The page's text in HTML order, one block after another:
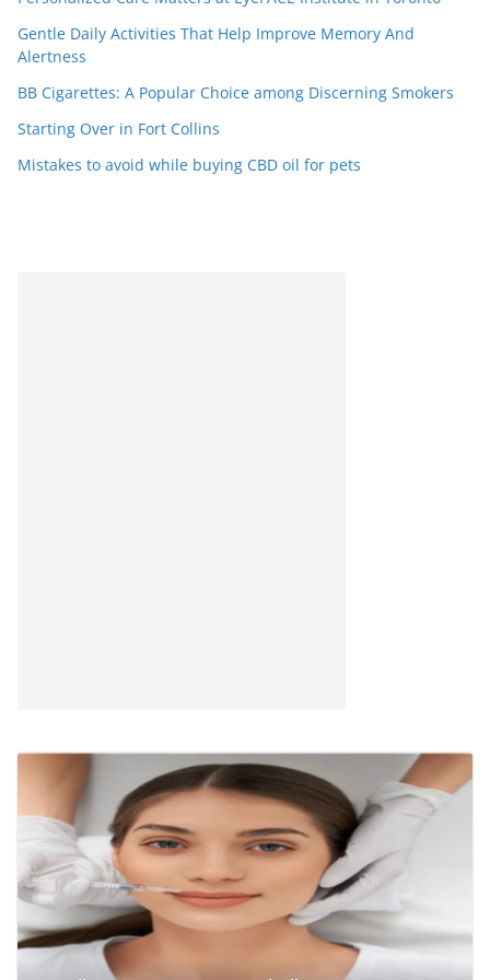
Gentle Daily Activities That Help Improve Memory And
Alertness
BB Cigarettes: A Popular Choice among Discerning Smokers
Starting Over in Fort Collins
Mistakes to avoid while buying CBD oil for pets